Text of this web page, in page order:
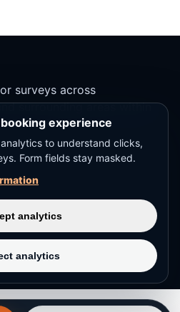
surveys across
surrounding areas within
experience
to understand clicks,
Form fields stay masked.
analytics
analytics